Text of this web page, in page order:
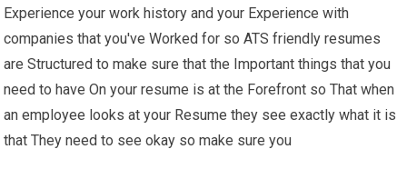
Experience your work history and your Experience with
companies that you've Worked for so ATS friendly resumes
are Structured to make sure that the Important things that you
need to have On your resume is at the Forefront so That when
an employee looks at your Resume they see exactly what it is
that They need to see okay so make sure you